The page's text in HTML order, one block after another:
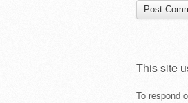
This site
To respond